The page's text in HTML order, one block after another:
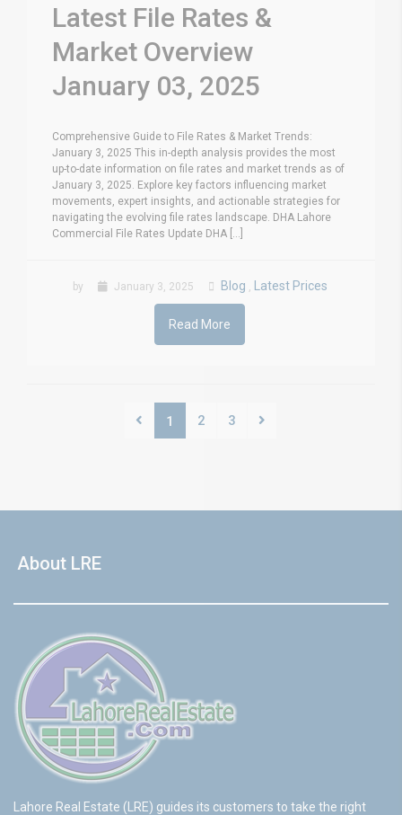
Latest File Rates &
Market Overview
January 03, 2025
Comprehensive Guide to File Rates & Market Trends:
January 3, 2025 This in-depth analysis provides the most
up-to-date information on file rates and market trends as of
January 3, 2025. Explore key factors influencing market
movements, expert insights, and actionable strategies for
navigating the evolving file rates landscape. DHA Lahore
Commercial File Rates Update DHA [...]
by January 3, 2025 Blog Latest Prices
Read More
1 2 3
About LRE
Lahore Real Estate (LRE) guides its customers to take the right